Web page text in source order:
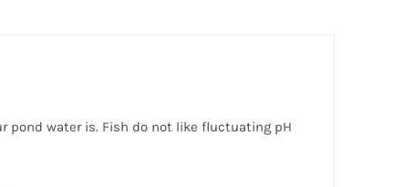
pond water is. Fish do not like fluctuating pH